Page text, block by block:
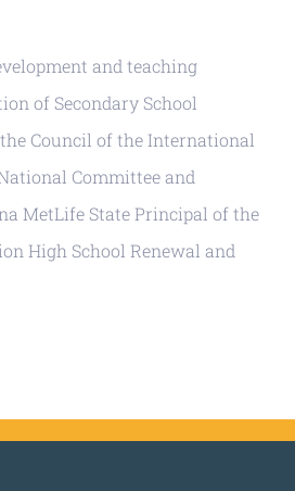
and teaching
of Secondary School
Council of the International
Committee and
MetLife State Principal of the
High School Renewal and